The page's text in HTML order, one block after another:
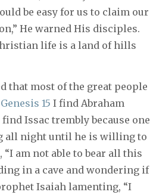
be easy for us to claim our
He warned His disciples.
life is a land of hills
that most of the great people
Genesis 15 I find Abraham
Issac trembly because one
all night until he is willing to
am not able to bear all this
in a cave and wondering if
Isaiah lamenting, “I